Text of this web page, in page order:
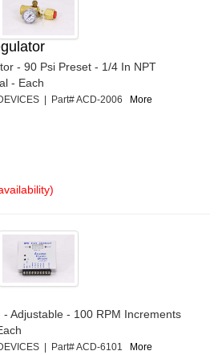
- 90 Psi Preset - 1/4 In NPT
- Each
| Part# ACD-2006
More
- Adjustable - 100 RPM Increments
| Part# ACD-6101
More